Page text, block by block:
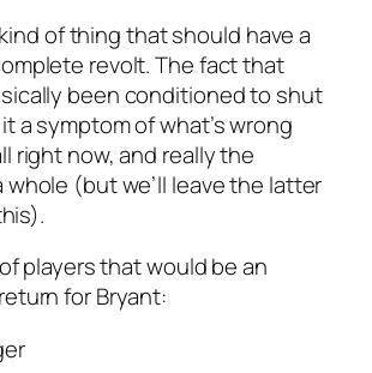
of thing that should have a
revolt. The fact that
been conditioned to shut
a symptom of what’s wrong
right now, and really the
(but we’ll leave the latter
players that would be an
for Bryant: